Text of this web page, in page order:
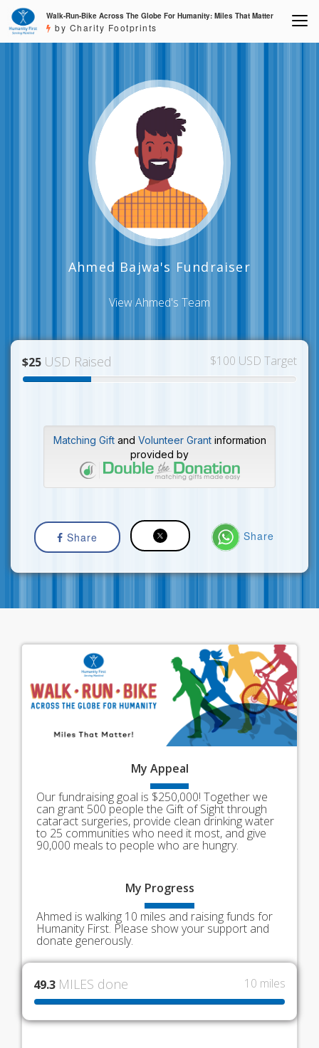
Walk-Run-Bike Across The Globe For Humanity: Miles That Matter
by Charity Footprints
Ahmed Bajwa's Fundraiser
View Ahmed's Team
$25 USD Raised $100 USD Target
Matching Giftand Volunteer Grantinformation
provided by
Share Share
My Appeal
Our fundraising goal is $250,000! Together we
can grant 500 people the Gift of Sight through
cataract surgeries, provide clean drinking water
to 25 communities who need it most, and give
90,000 meals to people who are hungry.
My Progress
Ahmed is walking 10 miles and raising funds for
Humanity First. Please show your support and
donate generously.
49.3 MILES done 10 miles